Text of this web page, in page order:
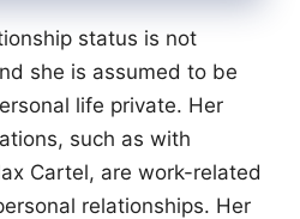
status is not
she is assumed to be
life private. Her
such as with
Cartel, are work-related
relationships. Her